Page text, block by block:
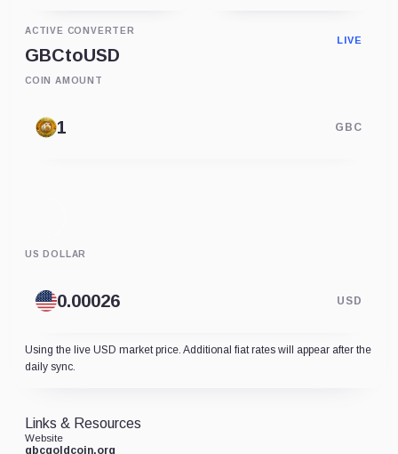
ACTIVE CONVERTER
GBCtoUSD
LIVE
COIN AMOUNT
GBC
US DOLLAR
USD
Using the live USD market price. Additional fiat rates will appear after the
daily sync.
Links & Resources
Website
gbcgoldcoin.org